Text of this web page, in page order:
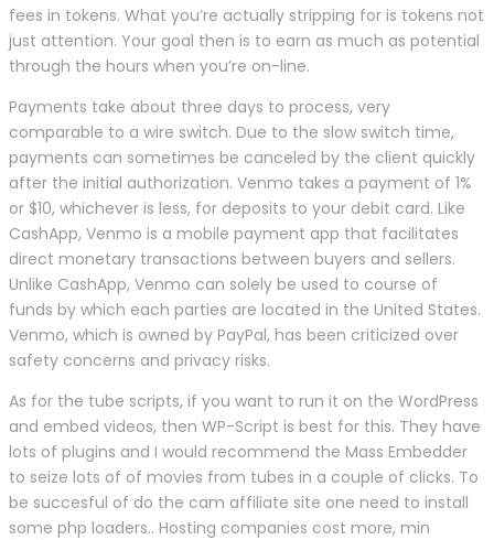
fees in tokens. What you’re actually stripping for is tokens not
just attention. Your goal then is to earn as much as potential
through the hours when you’re on-line.
Payments take about three days to process, very
comparable to a wire switch. Due to the slow switch time,
payments can sometimes be canceled by the client quickly
after the initial authorization. Venmo takes a payment of 1%
or $10, whichever is less, for deposits to your debit card. Like
CashApp, Venmo is a mobile payment app that facilitates
direct monetary transactions between buyers and sellers.
Unlike CashApp, Venmo can solely be used to course of
funds by which each parties are located in the United States.
Venmo, which is owned by PayPal, has been criticized over
safety concerns and privacy risks.
As for the tube scripts, if you want to run it on the WordPress
and embed videos, then WP-Script is best for this. They have
lots of plugins and I would recommend the Mass Embedder
to seize lots of of movies from tubes in a couple of clicks. To
be succesful of do the cam affiliate site one need to install
some php loaders.. Hosting companies cost more, min